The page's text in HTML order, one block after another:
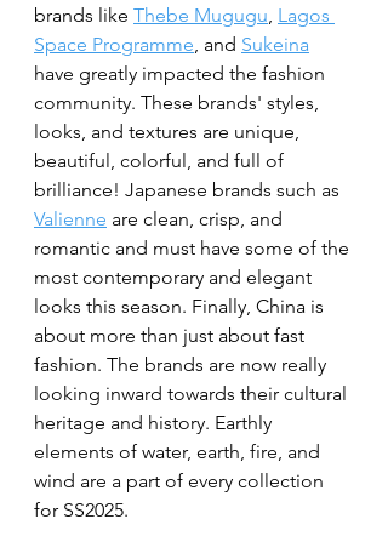
brands like Thebe Mugugu, Lagos
Space Programme, and Sukeina
have greatly impacted the fashion
community. These brands' styles,
looks, and textures are unique,
beautiful, colorful, and full of
brilliance! Japanese brands such as
Valienne are clean, crisp, and
romantic and must have some of the
most contemporary and elegant
looks this season. Finally, China is
about more than just about fast
fashion. The brands are now really
looking inward towards their cultural
heritage and history. Earthly
elements of water, earth, fire, and
wind are a part of every collection
for SS2025.